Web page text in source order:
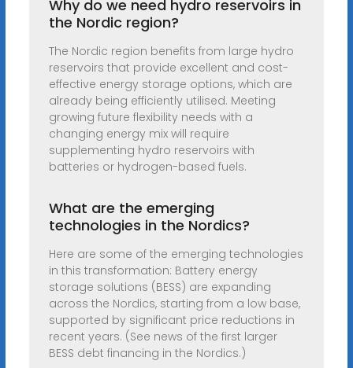
Why do we need hydro reservoirs in
the Nordic region?
The Nordic region benefits from large hydro
reservoirs that provide excellent and cost-
effective energy storage options, which are
already being efficiently utilised. Meeting
growing future flexibility needs with a
changing energy mix will require
supplementing hydro reservoirs with
batteries or hydrogen-based fuels.
What are the emerging
technologies in the Nordics?
Here are some of the emerging technologies
in this transformation: Battery energy
storage solutions (BESS) are expanding
across the Nordics, starting from a low base,
supported by significant price reductions in
recent years. (See news of the first larger
BESS debt financing in the Nordics.)